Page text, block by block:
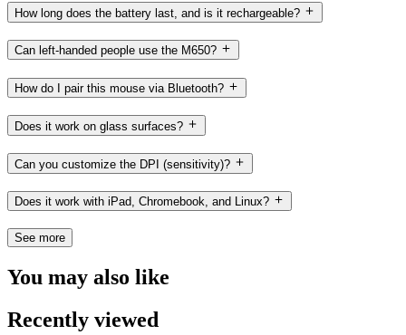
How long does the battery last, and is it rechargeable?
Can left-handed people use the M650?
How do I pair this mouse via Bluetooth?
Does it work on glass surfaces?
Can you customize the DPI (sensitivity)?
Does it work with iPad, Chromebook, and Linux?
See more
You may also like
Recently viewed